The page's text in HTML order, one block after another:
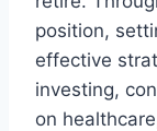
position,
effective
investing,
on